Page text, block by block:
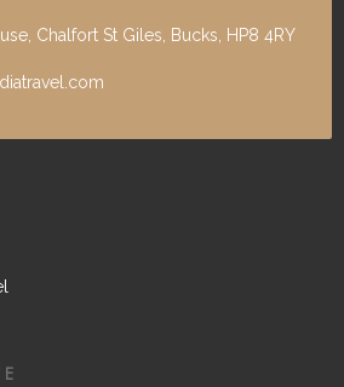
Chalfort St Giles, Bucks, HP8 4RY